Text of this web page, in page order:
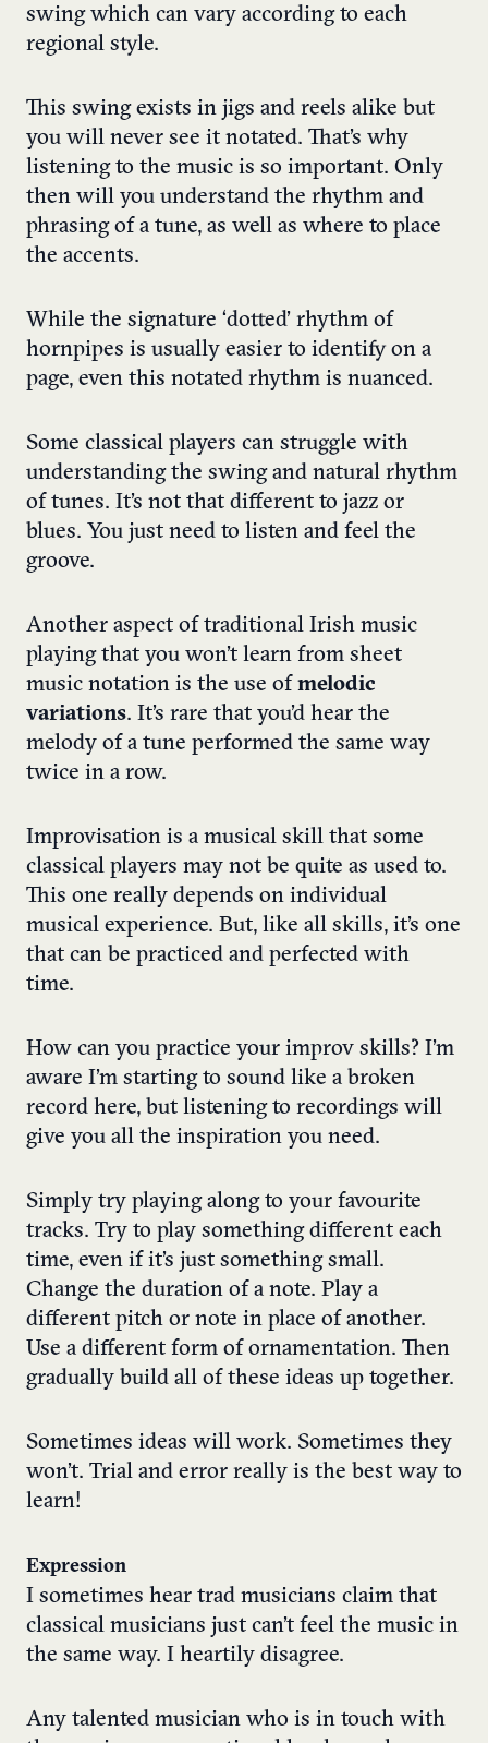
swing which can vary according to each
regional style.
This swing exists in jigs and reels alike but
you will never see it notated. That’s why
listening to the music is so important. Only
then will you understand the rhythm and
phrasing of a tune, as well as where to place
the accents.
While the signature ‘dotted’ rhythm of
hornpipes is usually easier to identify on a
page, even this notated rhythm is nuanced.
Some classical players can struggle with
understanding the swing and natural rhythm
of tunes. It’s not that different to jazz or
blues. You just need to listen and feel the
groove.
Another aspect of traditional Irish music
playing that you won’t learn from sheet
music notation is the use of melodic
variations. It’s rare that you’d hear the
melody of a tune performed the same way
twice in a row.
Improvisation is a musical skill that some
classical players may not be quite as used to.
This one really depends on individual
musical experience. But, like all skills, it’s one
that can be practiced and perfected with
time.
How can you practice your improv skills? I’m
aware I’m starting to sound like a broken
record here, but listening to recordings will
give you all the inspiration you need.
Simply try playing along to your favourite
tracks. Try to play something different each
time, even if it’s just something small.
Change the duration of a note. Play a
different pitch or note in place of another.
Use a different form of ornamentation. Then
gradually build all of these ideas up together.
Sometimes ideas will work. Sometimes they
won’t. Trial and error really is the best way to
learn!
Expression
I sometimes hear trad musicians claim that
classical musicians just can’t feel the music in
the same way. I heartily disagree.
Any talented musician who is in touch with